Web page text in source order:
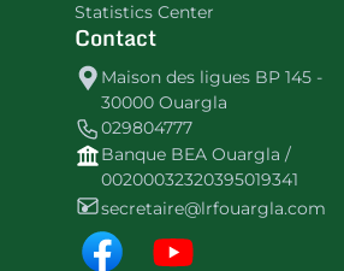
Statistics Center
Contact
Maison des ligues BP 145 -
30000 Ouargla
029804777
Banque BEA Ouargla /
00200032320395019341
secretaire@lrfouargla.com